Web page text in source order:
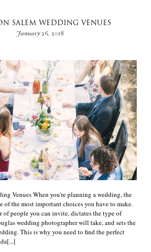
SALEM WEDDING VENUES
January 26, 2018
Venues When you're planning a wedding, the
of the most important choices you have to make.
of people you can invite, dictates the type of
wedding photographer will take, and sets the
This is why you need to find the perfect